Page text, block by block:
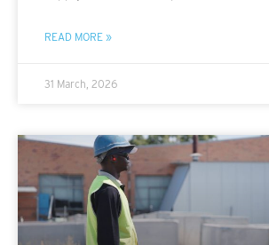
READ MORE »
31 March, 2026